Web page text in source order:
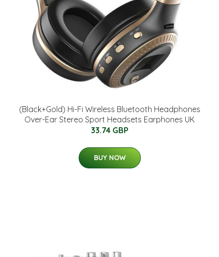
(Black+Gold) Hi-Fi Wireless Bluetooth Headphones
Over-Ear Stereo Sport Headsets Earphones UK
33.74 GBP
BUY NOW